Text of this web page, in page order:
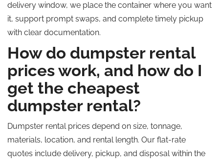
delivery window, we place the container where you want
it, support prompt swaps, and complete timely pickup
with clear documentation.
How do dumpster rental
prices work, and how do I
get the cheapest
dumpster rental?
Dumpster rental prices depend on size, tonnage,
materials, location, and rental length. Our flat-rate
quotes include delivery, pickup, and disposal within the